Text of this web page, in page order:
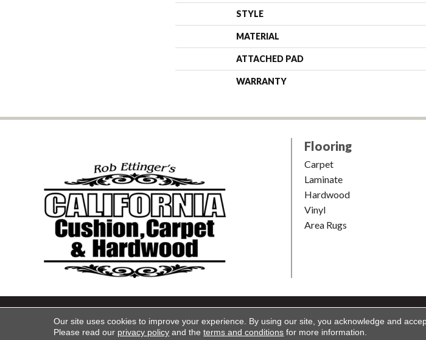
STYLE
MATERIAL
ATTACHED PAD
WARRANTY
Flooring
Carpet
Laminate
Hardwood
Vinyl
Area Rugs
Copyright ©2026 California Cushion & Carpet. All Rights Reserved.
Our site uses cookies to improve your experience. By using our site, you acknowledge and
Please read our privacy policy and theterms and conditions for more information.